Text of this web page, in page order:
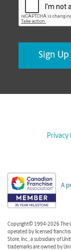
Privacy
A
Copyright© 1994-2026 The
operated by licensed
Store, Inc., a subsidiary of
trademarks are owned by